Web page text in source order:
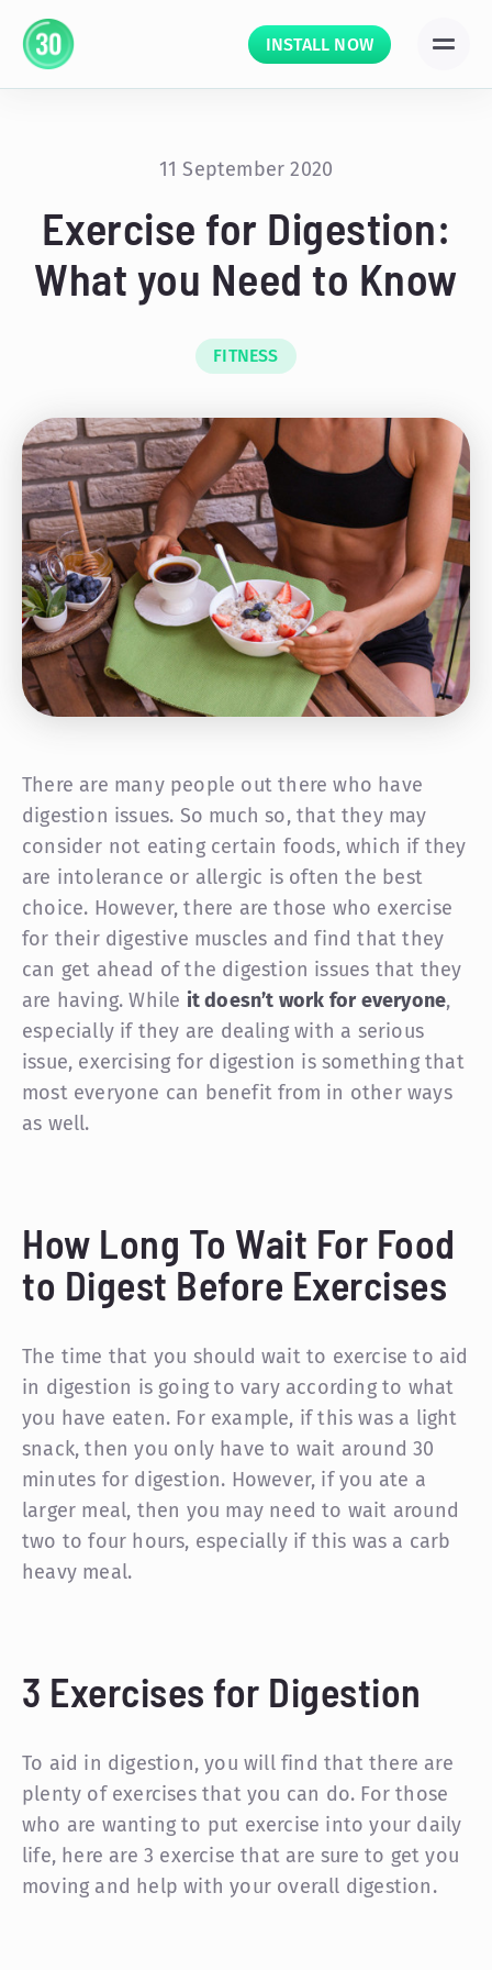
INSTALL NOW
11 September 2020
Exercise for Digestion:
What you Need to Know
FITNESS
There are many people out there who have
digestion issues. So much so, that they may
consider not eating certain foods, which if they
are intolerance or allergic is often the best
choice. However, there are those who exercise
for their digestive muscles and find that they
can get ahead of the digestion issues that they
are having. While it doesn’t work for everyone,
especially if they are dealing with a serious
issue, exercising for digestion is something that
most everyone can benefit from in other ways
as well.
How Long To Wait For Food
to Digest Before Exercises
The time that you should wait to exercise to aid
in digestion is going to vary according to what
you have eaten. For example, if this was a light
snack, then you only have to wait around 30
minutes for digestion. However, if you ate a
larger meal, then you may need to wait around
two to four hours, especially if this was a carb
heavy meal.
3 Exercises for Digestion
To aid in digestion, you will find that there are
plenty of exercises that you can do. For those
who are wanting to put exercise into your daily
life, here are 3 exercise that are sure to get you
moving and help with your overall digestion.